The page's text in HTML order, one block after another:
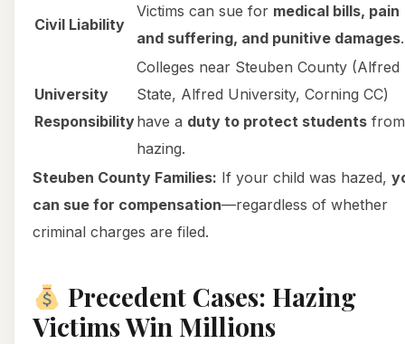
Civil Liability
Victims can sue for medical bills, pain
and suffering, and punitive damages.
University
Responsibility
Colleges near Steuben County (Alfred
State, Alfred University, Corning CC)
have a duty to protect students from
hazing.
Steuben County Families: If your child was hazed,
can sue for compensation—regardless of whether
criminal charges are filed.
Precedent Cases: Hazing
Victims Win Millions